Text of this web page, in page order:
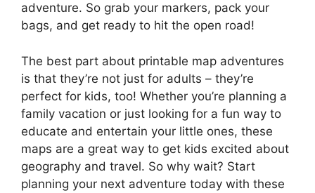
adventure. So grab your markers, pack your
bags, and get ready to hit the open road!
The best part about printable map adventures
is that they’re not just for adults – they’re
perfect for kids, too! Whether you’re planning a
family vacation or just looking for a fun way to
educate and entertain your little ones, these
maps are a great way to get kids excited about
geography and travel. So why wait? Start
planning your next adventure today with these